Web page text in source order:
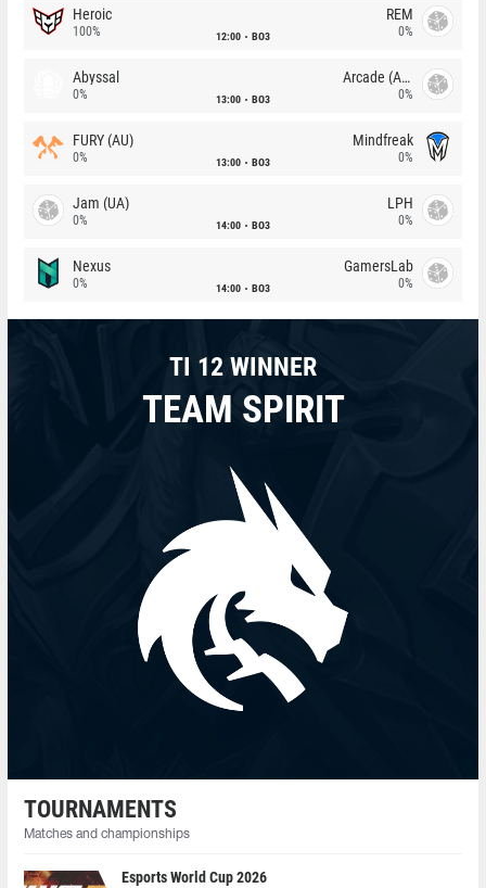
Heroic
100% 12:00 BO3
REM
0%
Abyssal
0% 13:00 BO3
Arcade (AU)
0%
FURY (AU)
0% 13:00 BO3
Mindfreak
0%
Jam (UA)
0% 14:00 BO3
LPH
0%
Nexus
0% 14:00 BO3
GamersLab
0%
TI 12 WINNER
TEAM SPIRIT
TOURNAMENTS
Matches and championships
Esports World Cup 2026